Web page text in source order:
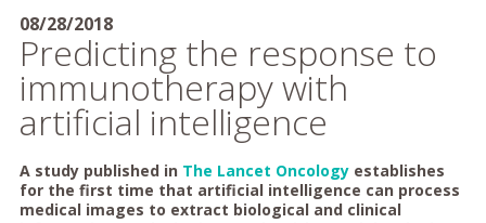
08/28/2018
Predicting the response to
immunotherapy with
artificial intelligence
A study published in The Lancet Oncologyestablishes
for the first time that artificial intelligence can process
medical images to extract biological and clinical